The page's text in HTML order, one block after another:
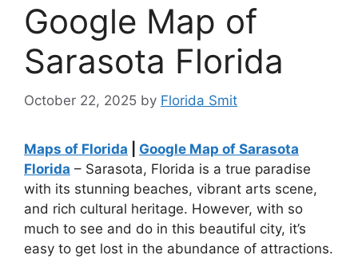
Google Map of
Sarasota Florida
October 22, 2025 by Florida Smit
Maps of Florida
Google Map of Sarasota
Florida – Sarasota, Florida is a true paradise
with its stunning beaches, vibrant arts scene,
and rich cultural heritage. However, with so
much to see and do in this beautiful city, it’s
easy to get lost in the abundance of attractions.